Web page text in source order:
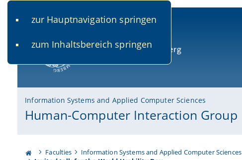
zur Hauptnavigation springen
zum Inhaltsbereich springen
Information Systems and Applied Computer Sciences
Human-Computer Interaction Group
Faculties Information Systems and Applied Computer Sciences